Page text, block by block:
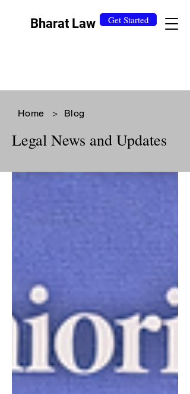
Bharat Law Get Started
Home > Blog
Legal News and Updates